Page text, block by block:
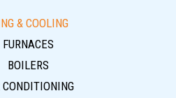
& COOLING
FURNACES
BOILERS